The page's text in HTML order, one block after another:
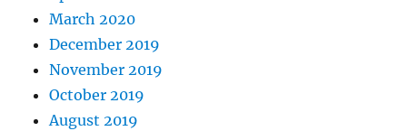
March 2020
December 2019
November 2019
October 2019
August 2019